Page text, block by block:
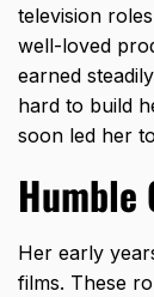
television
well-loved
earned
hard to build
soon led her
Humble
Her early
films. These